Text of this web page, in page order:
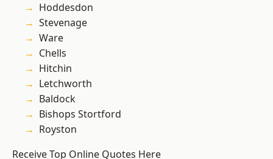
Hoddesdon
Stevenage
Ware
Chells
Hitchin
Letchworth
Baldock
Bishops Stortford
Royston
Receive Top Online Quotes Here